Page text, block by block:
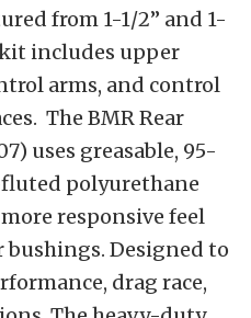
from 1-1/2” and 1-
includes upper
arms, and control
The BMR Rear
uses greasable, 95-
polyurethane
responsive feel
Designed to
drag race,